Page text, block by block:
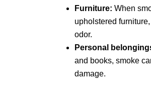
Furniture: When
upholstered
odor.
Personal
and books, smoke
damage.